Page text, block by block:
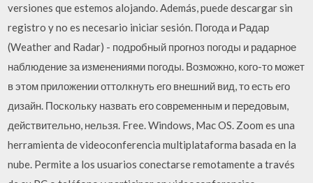
versiones que estemos alojando. Además, puede descargar sin
registro y no es necesario iniciar sesión. Погода и Радар
(Weather and Radar) - подробный прогноз погоды и радарное
наблюдение за изменениями погоды. Возможно, кого-то может
в этом приложении оттолкнуть его внешний вид, то есть его
дизайн. Поскольку назвать его современным и передовым,
действительно, нельзя. Free. Windows, Mac OS. Zoom es una
herramienta de videoconferencia multiplataforma basada en la
nube. Permite a los usuarios conectarse remotamente a través